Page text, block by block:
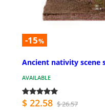
-15%
Ancient nativity scene
AVAILABLE
$ 22.58 $ 26.57